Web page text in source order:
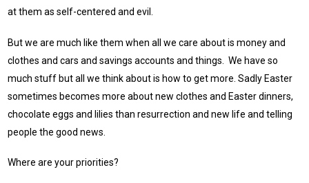
at them as self-centered and evil.
But we are much like them when all we care about is money and
clothes and cars and savings accounts and things. We have so
much stuff but all we think about is how to get more. Sadly Easter
sometimes becomes more about new clothes and Easter dinners,
chocolate eggs and lilies than resurrection and new life and telling
people the good news.
Where are your priorities?